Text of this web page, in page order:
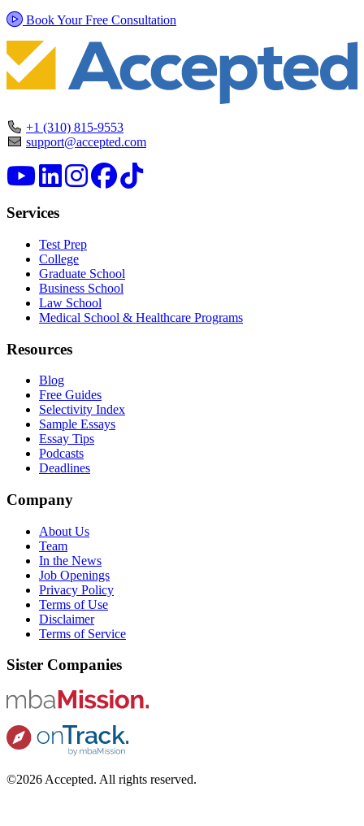
Book Your Free Consultation
+1 (310) 815-9553
support@accepted.com
Services
Test Prep
College
Graduate School
Business School
Law School
Medical School & Healthcare Programs
Resources
Blog
Free Guides
Selectivity Index
Sample Essays
Essay Tips
Podcasts
Deadlines
Company
About Us
Team
In the News
Job Openings
Privacy Policy
Terms of Use
Disclaimer
Terms of Service
Sister Companies
©2026 Accepted. All rights reserved.